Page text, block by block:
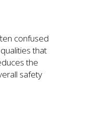
confused
that
the
safety